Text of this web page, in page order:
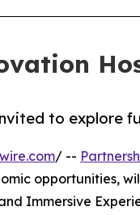
to explore
/ --
opportunities,
Immersive